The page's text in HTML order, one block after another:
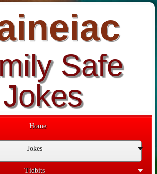
Safe
Jokes
Home
Jokes
Tidbits